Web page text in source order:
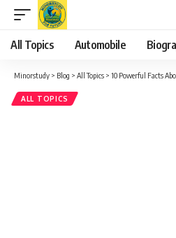
All Topics Automobile
Minorstudy > Blog > All Topics > 10 Powerful Facts About
ALL TOPICS